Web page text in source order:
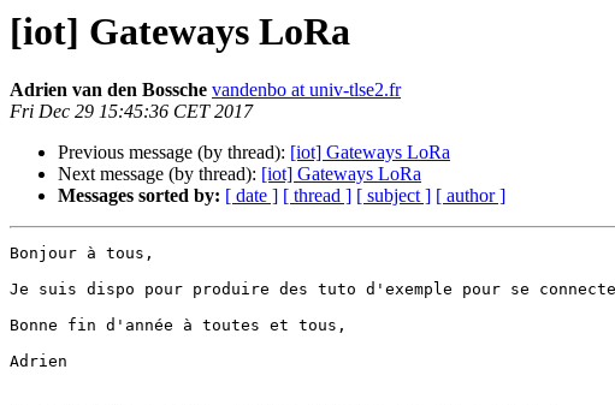
[iot] Gateways LoRa
Adrien van den Bossche vandenbo at univ-tlse2.fr
Fri Dec 29 15:45:36 CET 2017
Previous message (by thread): [iot] Gateways LoRa
Next message (by thread): [iot] Gateways LoRa
Messages sorted by: [ date ] [ thread ] [ subject ] [ author ]
Bonjour à tous,
Je suis dispo pour produire des tuto d'exemple pour se
Bonne fin d'année à toutes et tous,
Adrien